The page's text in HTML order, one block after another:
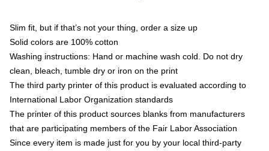
Slim fit, but if that’s not your thing, order a size up
Solid colors are 100% cotton
Washing instructions: Hand or machine wash cold. Do not dry
clean, bleach, tumble dry or iron on the print
The third party printer of this product is evaluated according to
International Labor Organization standards
The printer of this product sources blanks from manufacturers
that are participating members of the Fair Labor Association
Since every item is made just for you by your local third-party